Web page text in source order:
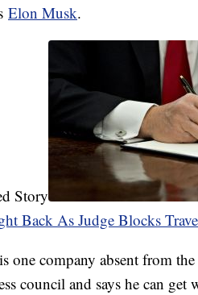
Elon Musk.
Story
Back As Judge Blocks
one company absent from
council and says he can